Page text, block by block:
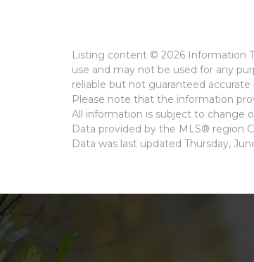
Listing content © 2026 Information
use and may not be used for any
reliable but not guaranteed
Please note that the information
All information is subject to change
Data provided by the MLS® region
Data was last updated Thursday,